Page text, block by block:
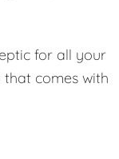
for all your
comes with